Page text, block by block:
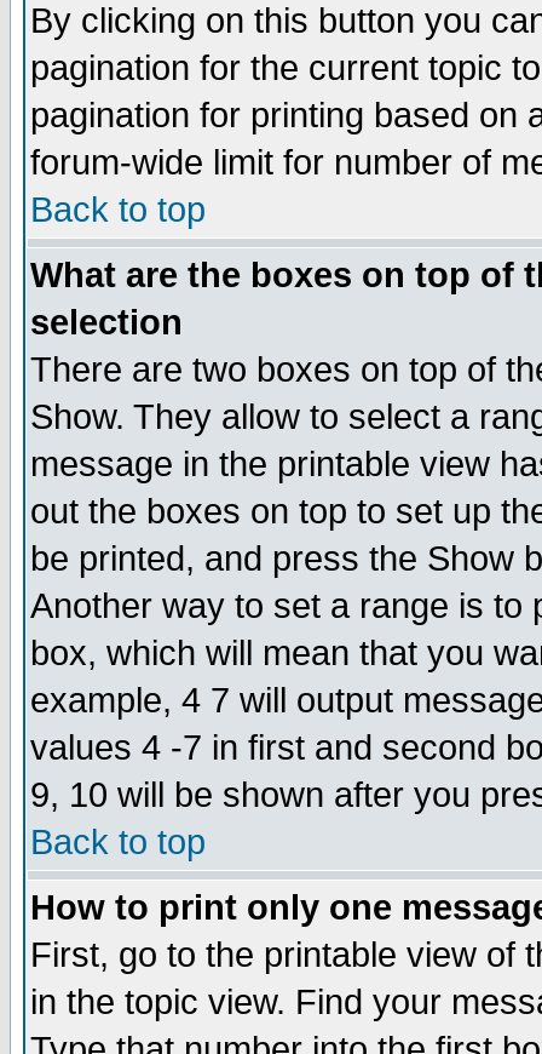
By clicking on this button you
pagination for the current topic
pagination for printing based on
forum-wide limit for number of
Back to top
What are the boxes on top of
selection
There are two boxes on top of
Show. They allow to select a
message in the printable view
out the boxes on top to set up
be printed, and press the Show
Another way to set a range is to
box, which will mean that you
example, 4 7 will output
values 4 -7 in first and second
9, 10 will be shown after you
Back to top
How to print only one
First, go to the printable view of
in the topic view. Find your